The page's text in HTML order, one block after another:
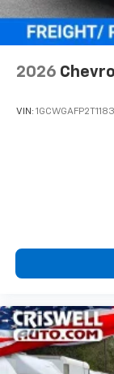
2026
VIN: